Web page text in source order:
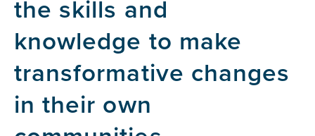
the skills and
knowledge to make
transformative changes
in their own